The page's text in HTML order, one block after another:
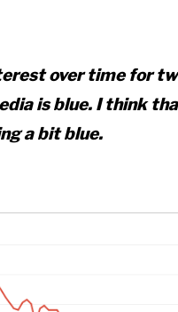
over time for
is blue. I think
a bit blue.